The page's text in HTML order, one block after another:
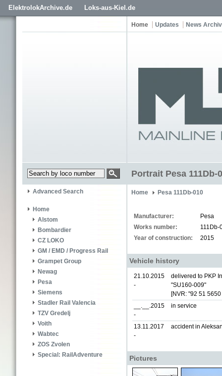
ElektrolokArchive.de Loks-aus-Kiel.de
Home Updates News
Portrait Pesa 111Db-
Advanced Search
Home
Alstom
Bombardier
CZ LOKO
GM / EMD / Progress Rail
Grampet Group
Newag
Pesa
Siemens
Stadler Rail Valencia
TZV Gredelj
Voith
Wabtec
ZOS Zvolen
Special: RailAdventure
Home Pesa 111Db-010
Manufacturer:
Pesa
Works number:
111Db-
Year of construction:
2015
Vehicle history
21.10.2015
-
delivered to PKP
"SU160-009"
[NVR: "92 51
__.__.2015
-
in service
13.11.2017
-
accident in
Pictures